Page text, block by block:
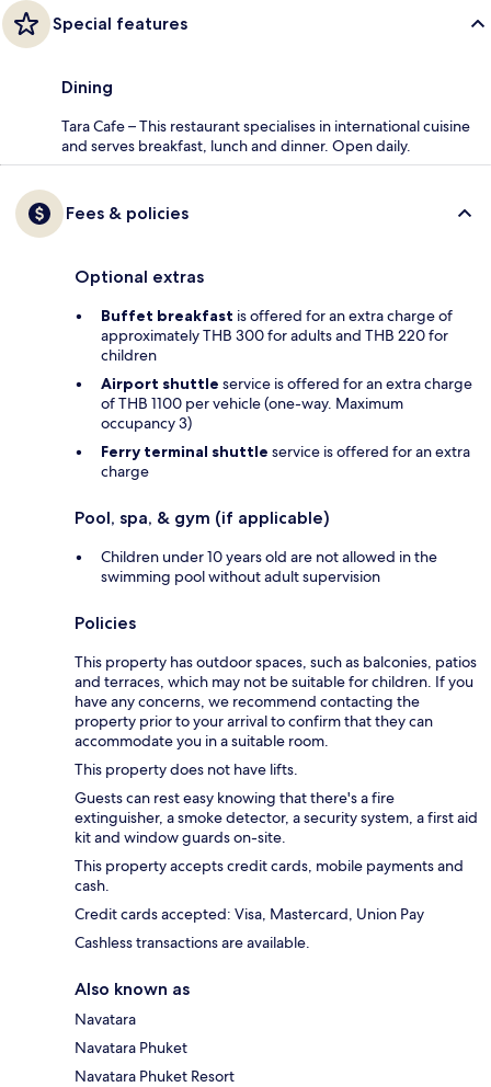
Special features
Dining
Tara Cafe – This restaurant specialises in international cuisine
and serves breakfast, lunch and dinner. Open daily.
Fees & policies
Optional extras
Buffet breakfast is offered for an extra charge of
approximately THB 300 for adults and THB 220 for
children
Airport shuttle service is offered for an extra charge
of THB 1100 per vehicle (one-way. Maximum
occupancy 3)
Ferry terminal shuttle service is offered for an extra
charge
Pool, spa, & gym (if applicable)
Children under 10 years old are not allowed in the
swimming pool without adult supervision
Policies
This property has outdoor spaces, such as balconies, patios
and terraces, which may not be suitable for children. If you
have any concerns, we recommend contacting the
property prior to your arrival to confirm that they can
accommodate you in a suitable room.
This property does not have lifts.
Guests can rest easy knowing that there's a fire
extinguisher, a smoke detector, a security system, a first aid
kit and window guards on-site.
This property accepts credit cards, mobile payments and
cash.
Credit cards accepted: Visa, Mastercard, Union Pay
Cashless transactions are available.
Also known as
Navatara
Navatara Phuket
Navatara Phuket Resort